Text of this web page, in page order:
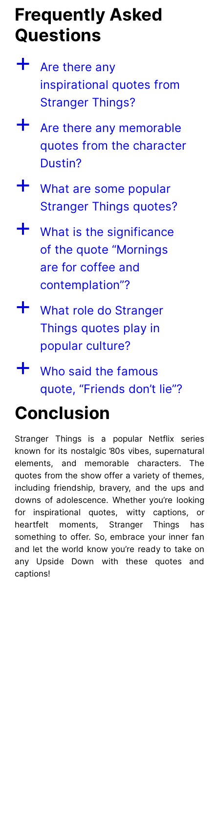
Frequently Asked
Questions
a
Are there any
inspirational quotes from
Stranger Things?
a
Are there any memorable
quotes from the character
Dustin?
a
What are some popular
Stranger Things quotes?
a
What is the significance
of the quote “Mornings
are for coffee and
contemplation”?
a
What role do Stranger
Things quotes play in
popular culture?
a
Who said the famous
quote, “Friends don’t lie”?
Conclusion
Stranger Things is a popular Netflix series
known for its nostalgic ’80s vibes, supernatural
elements, and memorable characters. The
quotes from the show offer a variety of themes,
including friendship, bravery, and the ups and
downs of adolescence. Whether you’re looking
for inspirational quotes, witty captions, or
heartfelt moments, Stranger Things has
something to offer. So, embrace your inner fan
and let the world know you’re ready to take on
any Upside Down with these quotes and
captions!